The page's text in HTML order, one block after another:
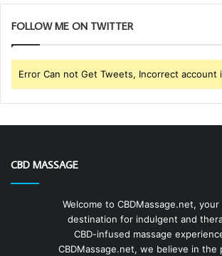
FOLLOW ME ON TWITTER
Error Can not Get Tweets, Incorrect account
CBD MASSAGE
Welcome to CBDMassage.net,
destination for indulgent and
CBD-infused massage
CBDMassage.net, we believe in the